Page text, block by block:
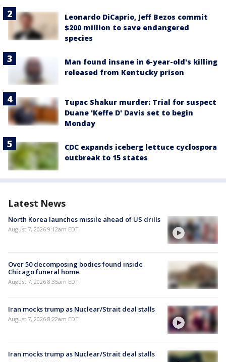
Leonardo DiCaprio, Jeff Bezos commit
$200 million to save endangered
species
Man found insane in 6-year-old's killing
released from Kentucky prison
Tupac Shakur murder: Trial for suspect
Duane 'Keffe D' Davis set to begin
Monday
CDC expands iceberg lettuce cyclospora
outbreak to 15 states
Latest News
North Korea launches missile ahead of US drills
August 7, 2026 9:12am EDT
Over 50 decomposing bodies found inside
Chicago funeral home
August 7, 2026 8:35am EDT
Iran mocks trump as Nuclear/Strait deal stalls
August 7, 2026 8:22am EDT
Iran mocks trump as Nuclear/Strait deal stalls